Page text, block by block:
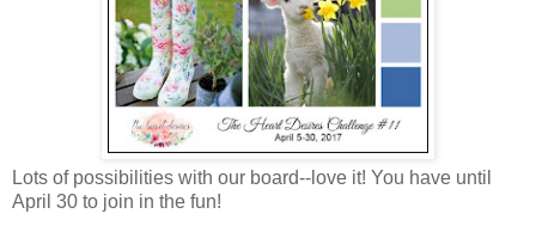
Lots of possibilities with our board--love it! You have until
April 30 to join in the fun!